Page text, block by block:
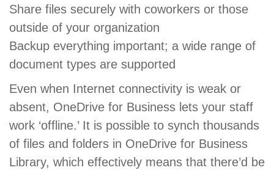
Share files securely with coworkers or those
outside of your organization
Backup everything important; a wide range of
document types are supported
Even when Internet connectivity is weak or
absent, OneDrive for Business lets your staff
work ‘offline.’ It is possible to synch thousands
of files and folders in OneDrive for Business
Library, which effectively means that there’d be